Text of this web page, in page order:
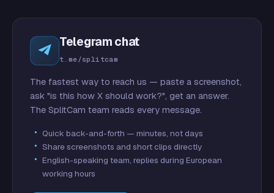
Telegram chat
t.me/splitcam
The fastest way to reach us — paste a screenshot,
ask "is this how X should work?", get an answer.
The SplitCam team reads every message.
Quick back-and-forth — minutes, not days
Share screenshots and short clips directly
English-speaking team, replies during European
working hours